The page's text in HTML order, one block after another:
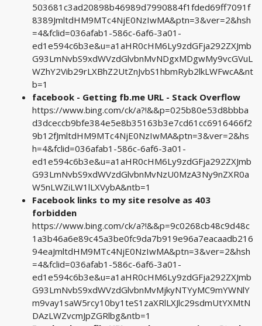
503681c3ad20898b46989d7990884f1fded69ff7091f
8389JmltdHM9MTc4NjE0NzIwMA&ptn=3&ver=2&hsh
=4&fclid=036afab1-586c-6af6-3a01-
ed1e594c6b3e&u=a1aHR0cHM6Ly9zdGFja292ZXJmb
G93LmNvbS9xdWVzdGlvbnMvNDgxMDgwMy9vcGVuL
WZhY2Vib29rLXBhZ2UtZnJvbS1hbmRyb2lkLWFwcA&nt
b=1
facebook - Getting fb.me URL - Stack Overflow
https://www.bing.com/ck/a?!&&p=025b80e53d8bbba
d3dceccb9bfe384e5e8b35163b3e7cd61cc6916466f2
9b12fJmltdHM9MTc4NjE0NzIwMA&ptn=3&ver=2&hs
h=4&fclid=036afab1-586c-6af6-3a01-
ed1e594c6b3e&u=a1aHR0cHM6Ly9zdGFja292ZXJmb
G93LmNvbS9xdWVzdGlvbnMvNzU0MzA3Ny9nZXR0a
W5nLWZiLW1lLXVybA&ntb=1
Facebook links to my site resolve as 403
forbidden
https://www.bing.com/ck/a?!&&p=9c0268cb48c9d48c
1a3b46a6e89c45a3be0fc9da7b919e96a7eacaadb216
94eaJmltdHM9MTc4NjE0NzIwMA&ptn=3&ver=2&hsh
=4&fclid=036afab1-586c-6af6-3a01-
ed1e594c6b3e&u=a1aHR0cHM6Ly9zdGFja292ZXJmb
G93LmNvbS9xdWVzdGlvbnMvMjkyNTYyMC9mYWNlY
m9vay1saW5rcy10by1teS1zaXRlLXJlc29sdmUtYXMtN
DAzLWZvcmJpZGRlbg&ntb=1